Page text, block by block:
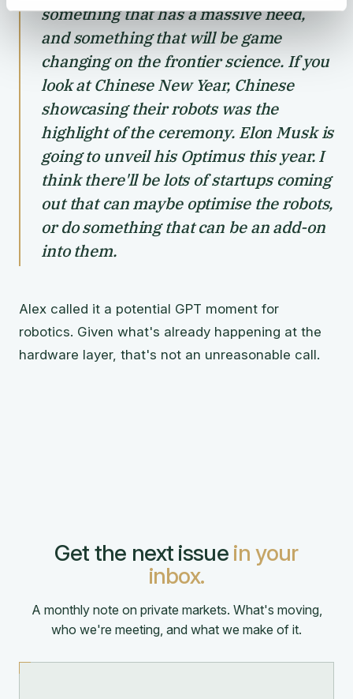
something that has a massive need,
and something that will be game
changing on the frontier science. If you
look at Chinese New Year, Chinese
showcasing their robots was the
highlight of the ceremony. Elon Musk is
going to unveil his Optimus this year. I
think there'll be lots of startups coming
out that can maybe optimise the robots,
or do something that can be an add-on
into them.
Alex called it a potential GPT moment for
robotics. Given what's already happening at the
hardware layer, that's not an unreasonable call.
Get the next issue in your
inbox.
A monthly note on private markets. What's moving,
who we're meeting, and what we make of it.